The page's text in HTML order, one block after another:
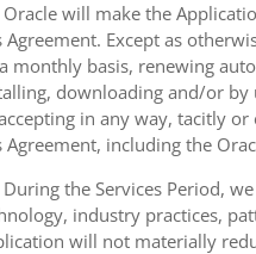
Oracle will make the
Agreement. Except as
monthly basis, renewing
downloading and/or
in any way, tacitly
Agreement, including the
During the Services Period,
industry practices,
will not materially